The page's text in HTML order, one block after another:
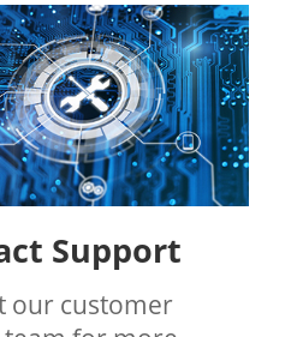
Support
our customer